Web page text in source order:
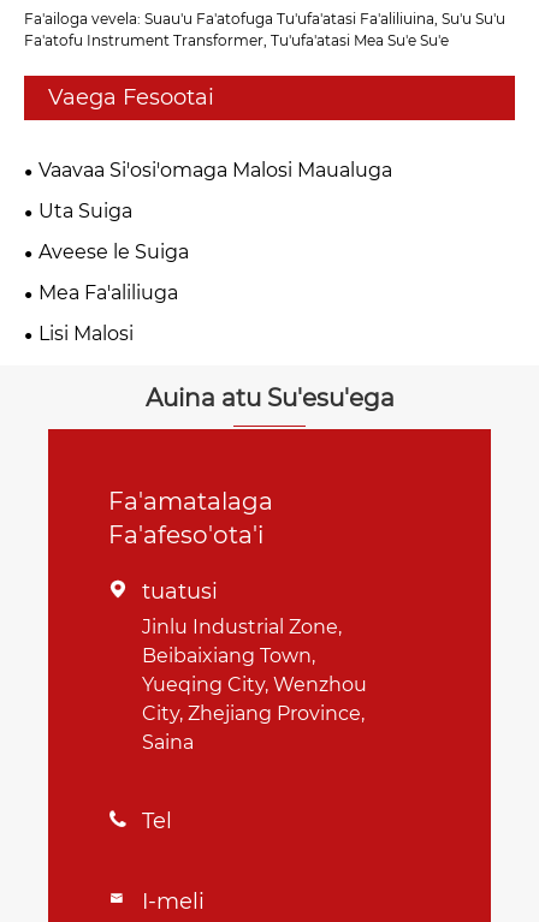
Fa'ailoga vevela: Suau'u Fa'atofuga Tu'ufa'atasi Fa'aliliuina, Su'u Su'u
Fa'atofu Instrument Transformer, Tu'ufa'atasi Mea Su'e Su'e
Vaega Fesootai
Vaavaa Si'osi'omaga Malosi Maualuga
Uta Suiga
Aveese le Suiga
Mea Fa'aliliuga
Lisi Malosi
Auina atu Su'esu'ega
Fa'amatalaga
Fa'afeso'ota'i
 tuatusi
Jinlu Industrial Zone,
Beibaixiang Town,
Yueqing City, Wenzhou
City, Zhejiang Province,
Saina
 Tel
 I-meli